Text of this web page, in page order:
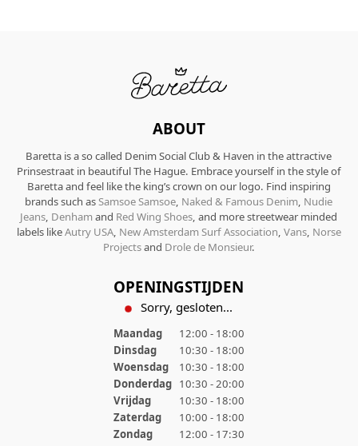
ABOUT
Baretta is a so called Denim Social Club & Haven in the attractive
Prinsestraat in beautiful The Hague. Embrace yourself in the style of
Baretta and feel like the king’s crown on our logo. Find inspiring
brands such asSamsoe Samsoe, Naked & Famous Denim, Nudie
Jeans, Denhamand Red Wing Shoes, and more streetwear minded
labels likeAutry USA, New Amsterdam Surf Association, Vans, Norse
Projectsand Drole de Monsieur.
OPENINGSTIJDEN
Sorry, gesloten...
Maandag
12:00 - 18:00
Dinsdag
10:30 - 18:00
Woensdag
10:30 - 18:00
Donderdag 10:30 - 20:00
Vrijdag
10:30 - 18:00
Zaterdag
10:00 - 18:00
Zondag
12:00 - 17:30